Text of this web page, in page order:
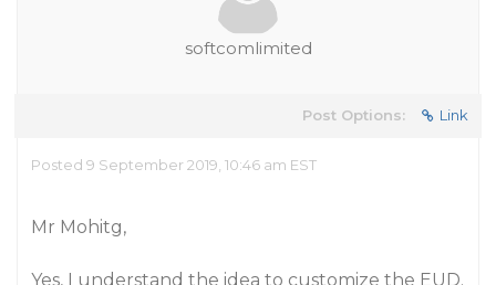
softcomlimited
Post Options: Link
Posted 9 September 2019, 10:46 am EST
Mr Mohitg,
Yes, I understand the idea to customize the EUD.